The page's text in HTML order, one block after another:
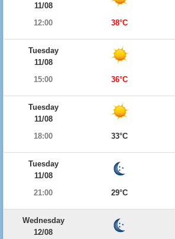
11/08
12:00
38°C
Tuesday
11/08
15:00
36°C
Tuesday
11/08
18:00
33°C
Tuesday
11/08
21:00
29°C
Wednesday
12/08